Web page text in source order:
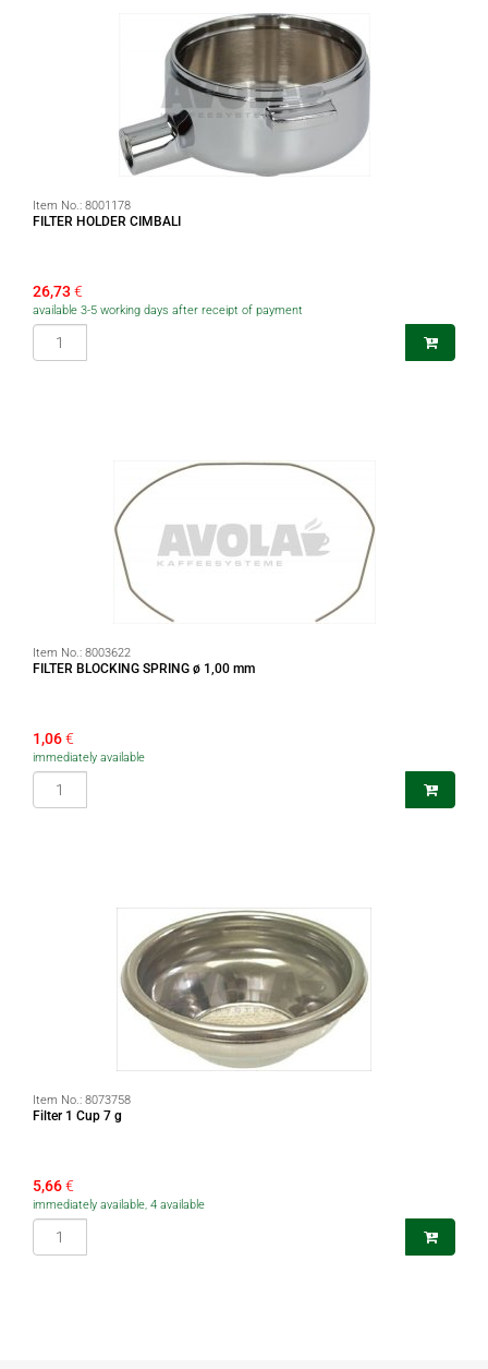
Item No.: 8001178
FILTER HOLDER CIMBALI
26,73€
available 3-5 working days after receipt of payment
Item No.: 8003622
FILTER BLOCKING SPRING ø 1,00 mm
1,06€
immediately available
Item No.: 8073758
Filter 1 Cup 7 g
5,66€
immediately available, 4 available